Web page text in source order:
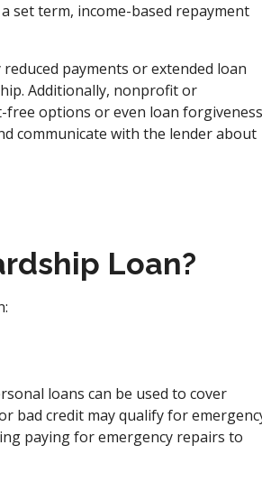
set term, income-based repayment
payments or extended loan
Additionally, nonprofit or
options or even loan forgiveness
communicate with the lender about
Loan?
loans can be used to cover
bad credit may qualify for
paying for emergency repairs to